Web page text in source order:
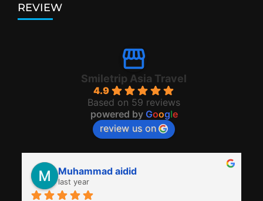
REVIEW
Smiletrip Asia Travel
4.9
Based on 59 reviews
powered by Google
review us on
Muhammad aidid
last year